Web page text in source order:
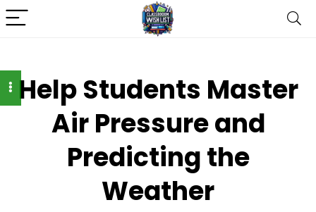
Help Students Master
Air Pressure and
Predicting the
Weather